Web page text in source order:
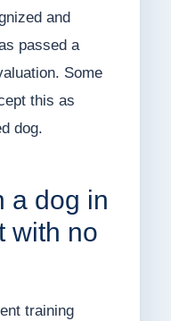
and
passed a
Some
this as
dog.
a dog in
with no
training